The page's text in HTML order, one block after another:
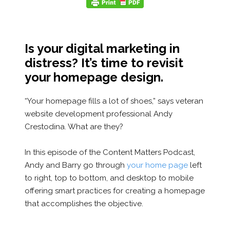
Is your digital marketing in
distress? It’s time to revisit
your homepage design.
“Your homepage fills a lot of shoes,” says veteran
website development professional Andy
Crestodina. What are they?
In this episode of the Content Matters Podcast,
Andy and Barry go through your home pageleft
to right, top to bottom, and desktop to mobile
offering smart practices for creating a homepage
that accomplishes the objective.